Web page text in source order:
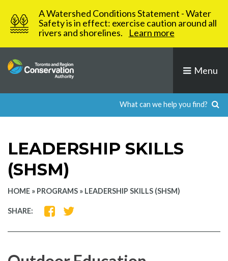
content
A Watershed Conditions Statement - Water
Safety is in effect: exercise caution around all
rivers and shorelines.
Learn more
Menu
LEADERSHIP SKILLS
(SHSM)
HOME » PROGRAMS » LEADERSHIP SKILLS (SHSM)
SHARE:
SHARE
FACEBOOK
SHARE
TWITTER